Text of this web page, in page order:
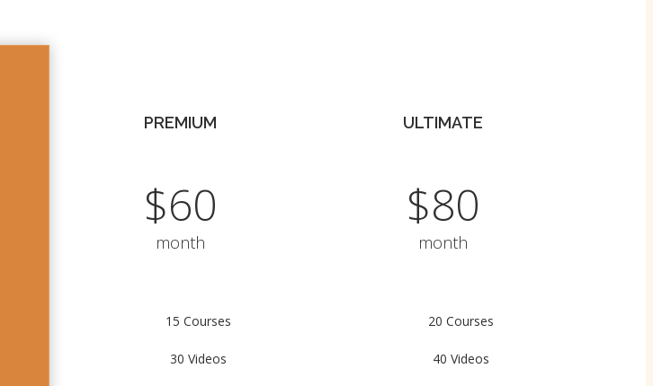
PREMIUM
$60
month
15 Courses
30 Videos
ULTIMATE
$80
month
20 Courses
40 Videos